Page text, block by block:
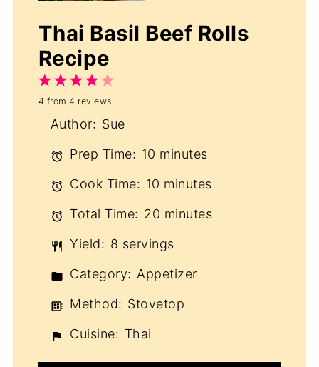
Thai Basil Beef Rolls
Recipe
5
4
Stars
3
Stars
2
Stars
1
Star
4 from4 reviews
Author: Sue
Prep Time: 10 minutes
Cook Time: 10 minutes
Total Time: 20 minutes
Yield: 8 servings
Category: Appetizer
Method: Stovetop
Cuisine: Thai